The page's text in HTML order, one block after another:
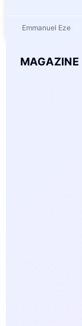
Emmanuel Eze
MAGAZINE